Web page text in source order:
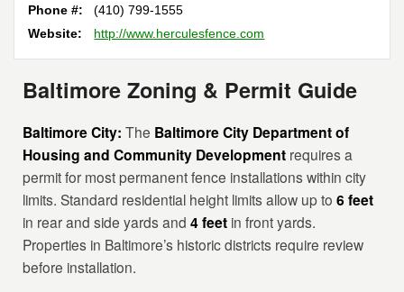
Phone #:
(410) 799-1555
Website:
http://www.herculesfence.com
Baltimore Zoning & Permit Guide
Baltimore City: The Baltimore City Department of
Housing and Community Development requires a
permit for most permanent fence installations within city
limits. Standard residential height limits allow up to6 feet
in rear and side yards and4 feet in front yards.
Properties in Baltimore’s historic districts require review
before installation.